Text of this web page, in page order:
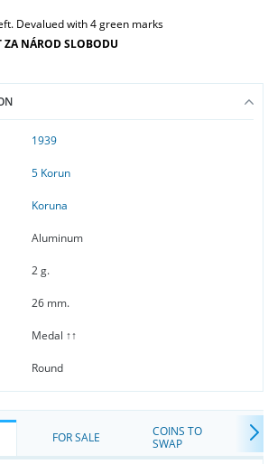
Devalued with 4 green marks
ZA NÁROD SLOBODU
1939
5 Korun
Koruna
Aluminum
2 g.
26 mm.
Medal ↑↑
Round
FOR SALE
COINS TO
SWAP